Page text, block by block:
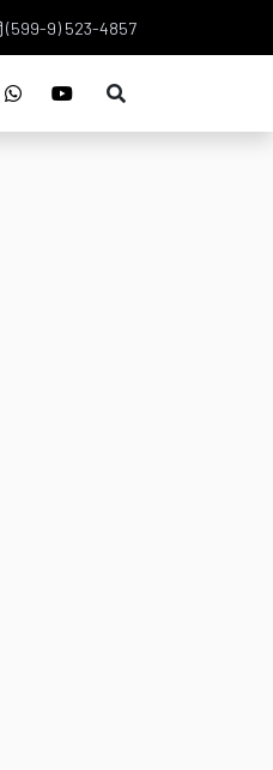
(599-9) 523-4857